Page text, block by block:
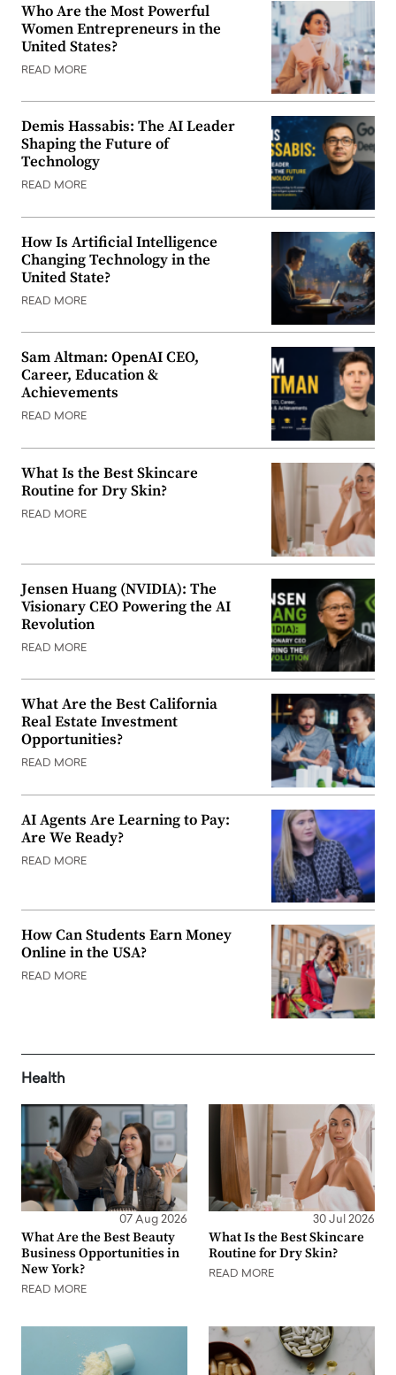
Who Are the Most Powerful
Women Entrepreneurs in the
United States?
READ MORE
Demis Hassabis: The AI Leader
Shaping the Future of
Technology
READ MORE
How Is Artificial Intelligence
Changing Technology in the
United State?
READ MORE
Sam Altman: OpenAI CEO,
Career, Education &
Achievements
READ MORE
What Is the Best Skincare
Routine for Dry Skin?
READ MORE
Jensen Huang (NVIDIA): The
Visionary CEO Powering the AI
Revolution
READ MORE
What Are the Best California
Real Estate Investment
Opportunities?
READ MORE
AI Agents Are Learning to Pay:
Are We Ready?
READ MORE
How Can Students Earn Money
Online in the USA?
READ MORE
Health
07 Aug 2026
What Are the Best Beauty
Business Opportunities in
New York?
READ MORE
30 Jul 2026
What Is the Best Skincare
Routine for Dry Skin?
READ MORE